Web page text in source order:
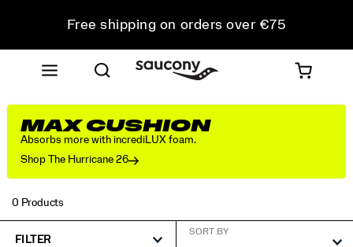
Free shipping on orders over €75
Free Returns on all orders
Get 10% Off Your First Order
MAX CUSHION
Absorbs more with incrediLUX foam.
Shop The Hurricane 26
0 Products
FILTER
SORT BY